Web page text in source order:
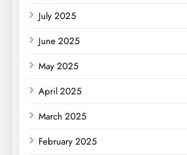
July 2025
June 2025
May 2025
April 2025
March 2025
February 2025